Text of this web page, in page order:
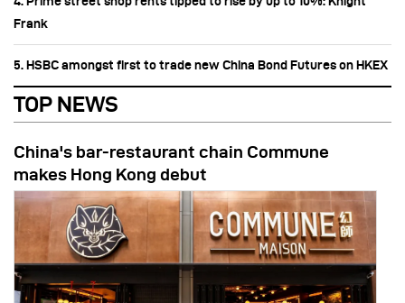
Frank
5. HSBC amongst first to trade new China Bond Futures on HKEX
TOP NEWS
China's bar-restaurant chain Commune
makes Hong Kong debut